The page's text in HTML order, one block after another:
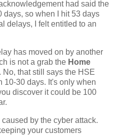
had said the
so when I hit 53 days
delays, I felt entitled to an
has moved on by another
is not a grab the Home
that still says the HSE
10-30 days. It's only when
discover it could be 100
caused by the cyber attack.
your customers